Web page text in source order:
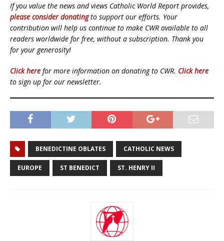
If you value the news and views Catholic World Report provides,
please consider donatingto support our efforts. Your
contribution will help us continue to make CWR available to all
readers worldwide for free, without a subscription. Thank you
for your generosity!
Click here for more information on donating to CWR. Click here
to sign up for our newsletter.
BENEDICTINE OBLATES CATHOLIC NEWS
EUROPE ST BENEDICT ST. HENRY II